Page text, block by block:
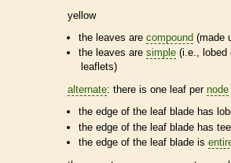
yellow
the leaves arecompound (made
the leaves aresimple (i.e., lobed
leaflets)
alternate: there is one leaf per node
the edge of the leaf blade has
the edge of the leaf blade has
the edge of the leaf blade is